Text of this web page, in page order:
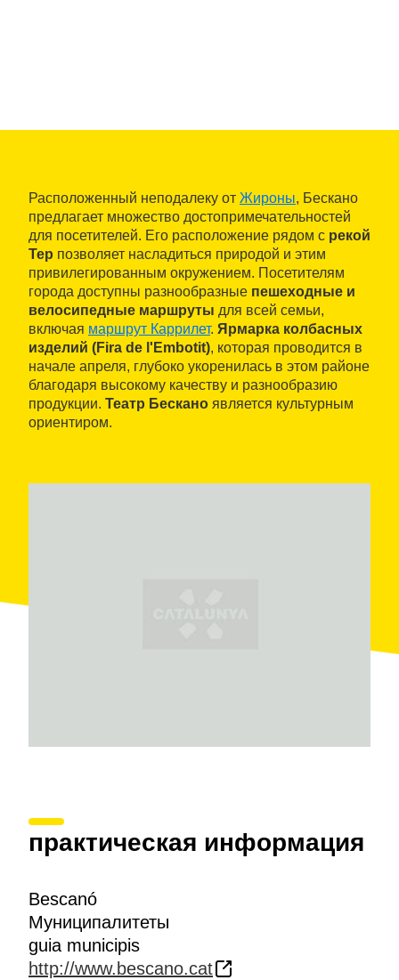
Расположенный неподалеку от Жироны, Бескано
предлагает множество достопримечательностей
для посетителей. Его расположение рядом с рекой
Тер позволяет насладиться природой и этим
привилегированным окружением. Посетителям
города доступны разнообразные пешеходные и
велосипедные маршруты для всей семьи,
включая маршрут Каррилет. Ярмарка колбасных
изделий (Fira de l'Embotit), которая проводится в
начале апреля, глубоко укоренилась в этом районе
благодаря высокому качеству и разнообразию
продукции. Театр Бескано является культурным
ориентиром.
практическая информация
Bescanó
Муниципалитеты
guia municipis
http://www.bescano.cat